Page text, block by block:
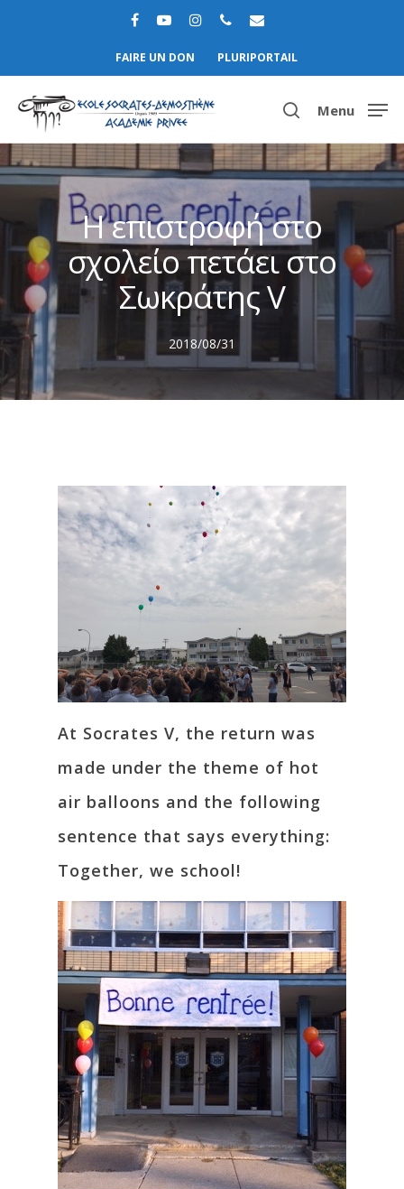
FAIRE UN DON PLURIPORTAIL
Hit enter to search or ESC to close
Menu
Η επιστροφή στο
σχολείο πετάει στο
Σωκράτης V
2018/08/31
At Socrates V, the return was
made under the theme of hot
air balloons and the following
sentence that says everything:
Together, we school!